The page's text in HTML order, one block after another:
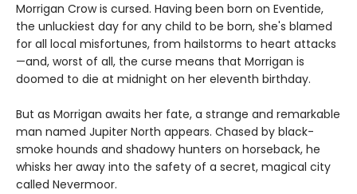
Morrigan Crow is cursed. Having been born on Eventide,
the unluckiest day for any child to be born, she's blamed
for all local misfortunes, from hailstorms to heart attacks
—and, worst of all, the curse means that Morrigan is
doomed to die at midnight on her eleventh birthday.
But as Morrigan awaits her fate, a strange and remarkable
man named Jupiter North appears. Chased by black-
smoke hounds and shadowy hunters on horseback, he
whisks her away into the safety of a secret, magical city
called Nevermoor.